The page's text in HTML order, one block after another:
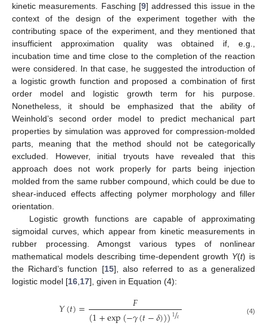
kinetic measurements. Fasching [9] addressed this issue in the
context of the design of the experiment together with the
contributing space of the experiment, and they mentioned that
insufficient approximation quality was obtained if, e.g.,
incubation time and time close to the completion of the reaction
were considered. In that case, he suggested the introduction of
a logistic growth function and proposed a combination of first
order model and logistic growth term for his purpose.
Nonetheless, it should be emphasized that the ability of
Weinhold’s second order model to predict mechanical part
properties by simulation was approved for compression-molded
parts, meaning that the method should not be categorically
excluded. However, initial tryouts have revealed that this
approach does not work properly for parts being injection
molded from the same rubber compound, which could be due to
shear-induced effects affecting polymer morphology and filler
orientation.
Logistic growth functions are capable of approximating
sigmoidal curves, which appear from kinetic measurements in
rubber processing. Amongst various types of nonlinear
mathematical models describing time-dependent growth Y(t) is
the Richard’s function [15], also referred to as a generalized
logistic model [16 17], given in Equation (4):
𝑌(𝑡)= 𝐹
(1+exp(−𝛾(𝑡−𝛿)))1𝜀
/ (4)